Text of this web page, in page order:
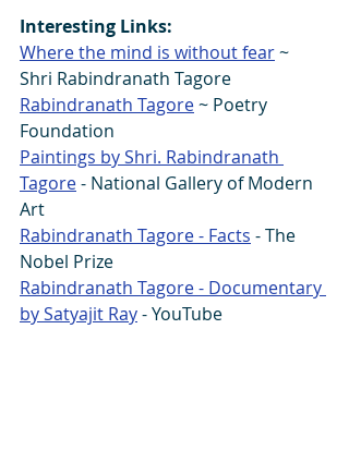
Interesting Links:
Where the mind is without fear ~
Shri Rabindranath Tagore
Rabindranath Tagore ~ Poetry
Foundation
Paintings by Shri. Rabindranath
Tagore - National Gallery of Modern
Art
Rabindranath Tagore - Facts - The
Nobel Prize
Rabindranath Tagore - Documentary
by Satyajit Ray - YouTube